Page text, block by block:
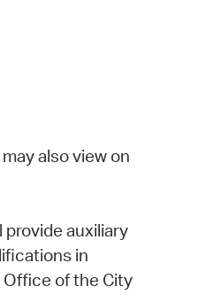
also view on
provide auxiliary
in
of the City